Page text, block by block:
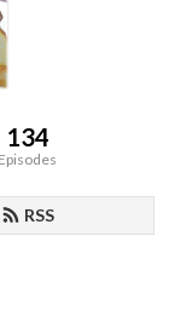
134
Episodes
RSS